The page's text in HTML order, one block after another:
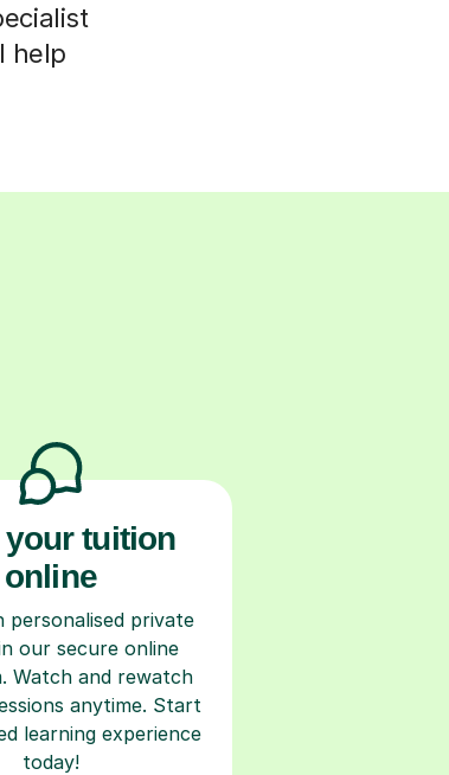
help
your tuition
online
personalised private
our secure online
Watch and rewatch
anytime. Start
learning experience
today!